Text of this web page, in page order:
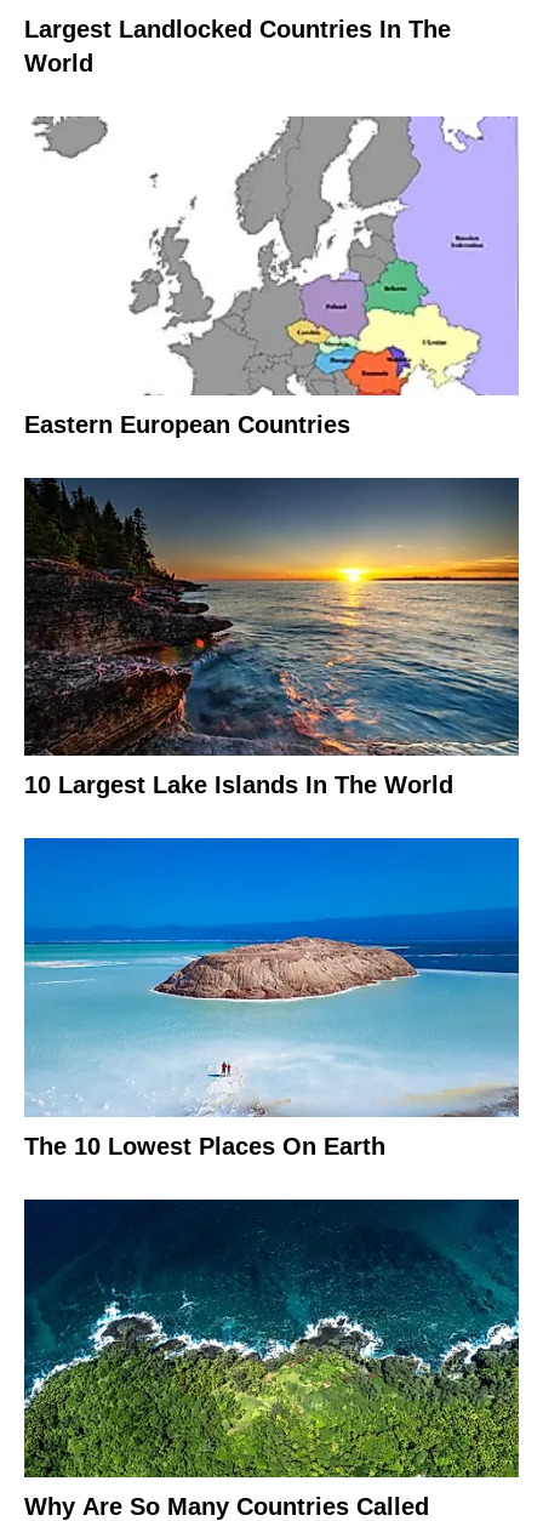
Largest Landlocked Countries In The
World
Eastern European Countries
10 Largest Lake Islands In The World
The 10 Lowest Places On Earth
Why Are So Many Countries Called